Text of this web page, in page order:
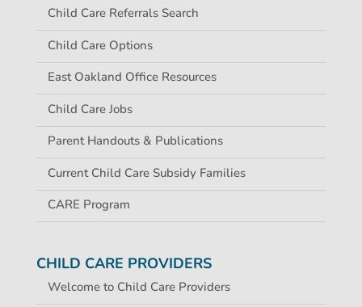
Child Care Referrals Search
Child Care Options
East Oakland Office Resources
Child Care Jobs
Parent Handouts & Publications
Current Child Care Subsidy Families
CARE Program
CHILD CARE PROVIDERS
Welcome to Child Care Providers